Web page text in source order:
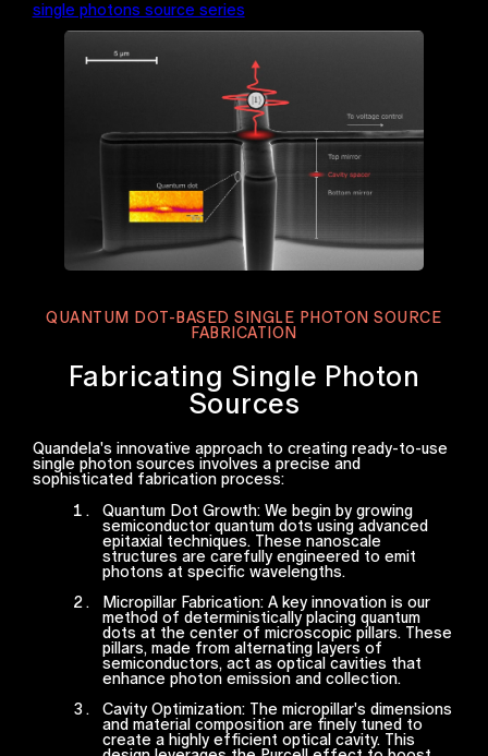
single photons source series
QUANTUM DOT-BASED SINGLE PHOTON SOURCE
FABRICATION
Fabricating Single Photon
Sources
Quandela's innovative approach to creating ready-to-use
single photon sources involves a precise and
sophisticated fabrication process:
Quantum Dot Growth: We begin by growing
semiconductor quantum dots using advanced
epitaxial techniques. These nanoscale
structures are carefully engineered to emit
photons at specific wavelengths.
Micropillar Fabrication: A key innovation is our
method of deterministically placing quantum
dots at the center of microscopic pillars. These
pillars, made from alternating layers of
semiconductors, act as optical cavities that
enhance photon emission and collection.
Cavity Optimization: The micropillar's dimensions
and material composition are finely tuned to
create a highly efficient optical cavity. This